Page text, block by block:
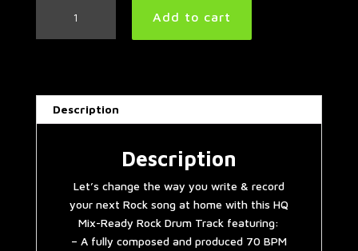
Drum
BPM
quantity
Add to cart
Description
Description
Let’s change the way you write & record
your next Rock song at home with this HQ
Mix-Ready Rock Drum Track featuring:
– A fully composed and produced 70 BPM